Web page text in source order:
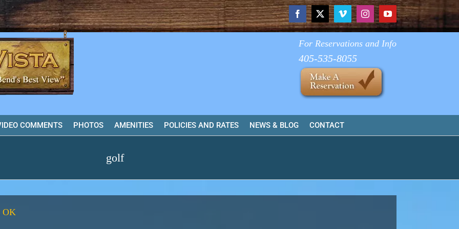
Facebook
X VimeoInstagramYouTube
For Reservations and Info
405-535-8055
COMMENTS PHOTOS AMENITIES POLICIES AND RATES NEWS & BLOG CONTACT
golf
OK